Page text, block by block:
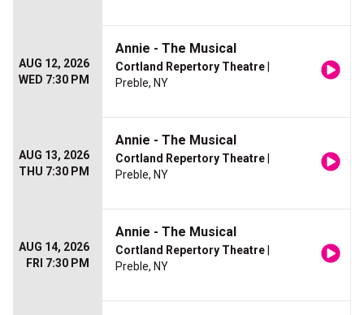
AUG 12, 2026
WED 7:30 PM
Annie - The Musical
Cortland Repertory Theatre
Preble, NY
AUG 13, 2026
THU 7:30 PM
Annie - The Musical
Cortland Repertory Theatre
Preble, NY
AUG 14, 2026
FRI 7:30 PM
Annie - The Musical
Cortland Repertory Theatre
Preble, NY